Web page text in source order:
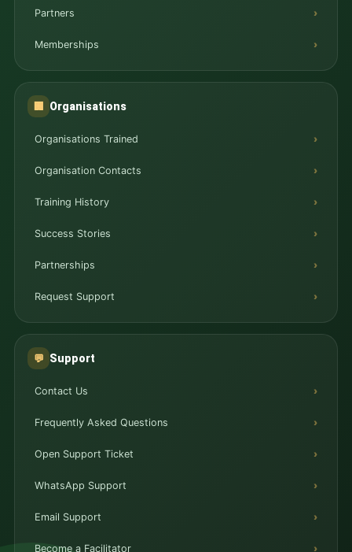
Partners
Memberships
Organisations
Organisations Trained
Organisation Contacts
Training History
Success Stories
Partnerships
Request Support
💬 Support
Contact Us
Frequently Asked Questions
Open Support Ticket
WhatsApp Support
Email Support
Become a Facilitator